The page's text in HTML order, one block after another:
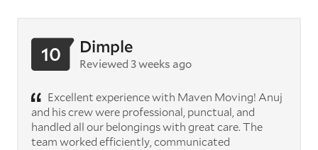
10 Dimple
Reviewed 3 weeks ago
Excellent experience with Maven Moving! Anuj
and his crew were professional, punctual, and
handled all our belongings with great care. The
team worked efficiently, communicated